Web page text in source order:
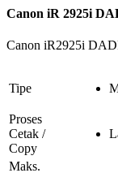
Canon iR 2925i
Canon iR2925i
Tipe
Proses
Cetak /
Copy
Maks.